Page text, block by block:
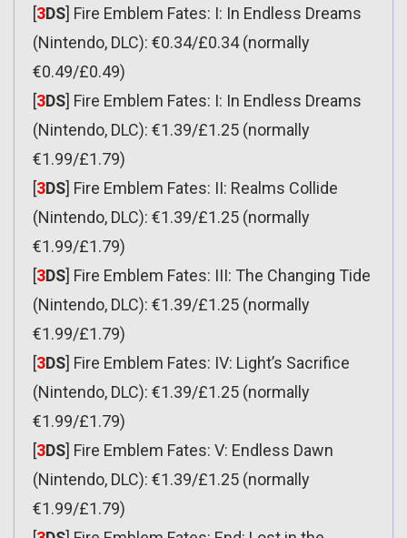
[3DS] Fire Emblem Fates: I: In Endless Dreams
(Nintendo, DLC): €0.34/£0.34 (normally
€0.49/£0.49)
[3DS] Fire Emblem Fates: I: In Endless Dreams
(Nintendo, DLC): €1.39/£1.25 (normally
€1.99/£1.79)
[3DS] Fire Emblem Fates: II: Realms Collide
(Nintendo, DLC): €1.39/£1.25 (normally
€1.99/£1.79)
[3DS] Fire Emblem Fates: III: The Changing Tide
(Nintendo, DLC): €1.39/£1.25 (normally
€1.99/£1.79)
[3DS] Fire Emblem Fates: IV: Light’s Sacrifice
(Nintendo, DLC): €1.39/£1.25 (normally
€1.99/£1.79)
[3DS] Fire Emblem Fates: V: Endless Dawn
(Nintendo, DLC): €1.39/£1.25 (normally
€1.99/£1.79)